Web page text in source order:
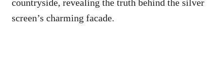
countryside, revealing the truth behind the silver
screen’s charming facade.